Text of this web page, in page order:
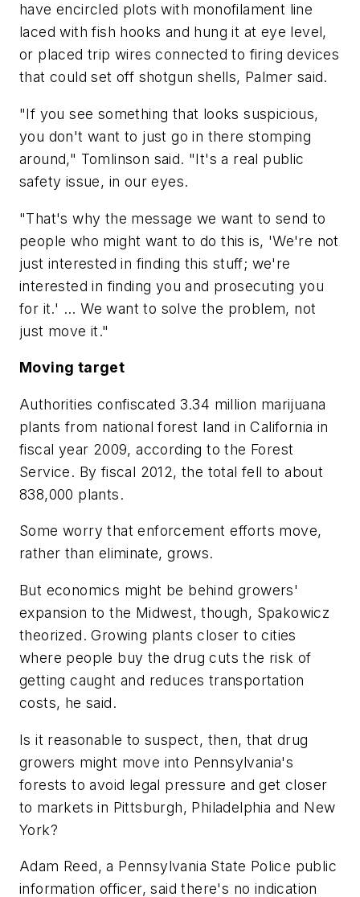
have encircled plots with monofilament line
laced with fish hooks and hung it at eye level,
or placed trip wires connected to firing devices
that could set off shotgun shells, Palmer said.
"If you see something that looks suspicious,
you don't want to just go in there stomping
around," Tomlinson said. "It's a real public
safety issue, in our eyes.
"That's why the message we want to send to
people who might want to do this is, 'We're not
just interested in finding this stuff; we're
interested in finding you and prosecuting you
for it.' ... We want to solve the problem, not
just move it."
Moving target
Authorities confiscated 3.34 million marijuana
plants from national forest land in California in
fiscal year 2009, according to the Forest
Service. By fiscal 2012, the total fell to about
838,000 plants.
Some worry that enforcement efforts move,
rather than eliminate, grows.
But economics might be behind growers'
expansion to the Midwest, though, Spakowicz
theorized. Growing plants closer to cities
where people buy the drug cuts the risk of
getting caught and reduces transportation
costs, he said.
Is it reasonable to suspect, then, that drug
growers might move into Pennsylvania's
forests to avoid legal pressure and get closer
to markets in Pittsburgh, Philadelphia and New
York?
Adam Reed, a Pennsylvania State Police public
information officer, said there's no indication